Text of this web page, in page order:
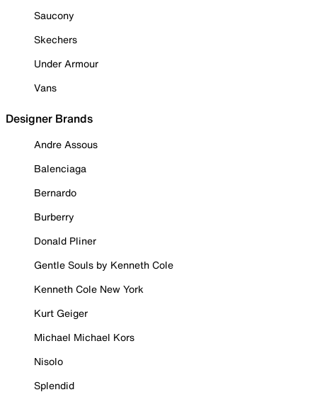
Saucony
Skechers
Under Armour
Vans
Designer Brands
Andre Assous
Balenciaga
Bernardo
Burberry
Donald Pliner
Gentle Souls by Kenneth Cole
Kenneth Cole New York
Kurt Geiger
Michael Michael Kors
Nisolo
Splendid